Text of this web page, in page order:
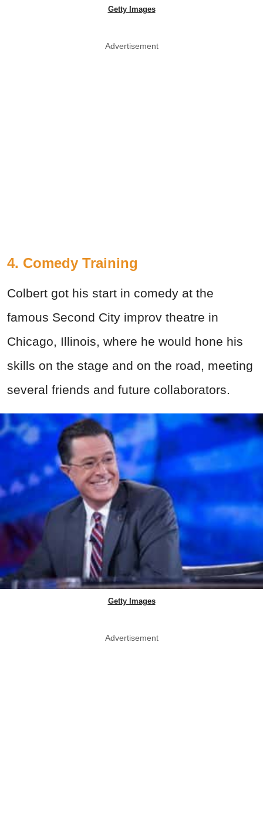
Getty Images
Advertisement
4. Comedy Training
Colbert got his start in comedy at the
famous Second City improv theatre in
Chicago, Illinois, where he would hone his
skills on the stage and on the road, meeting
several friends and future collaborators.
Getty Images
Advertisement